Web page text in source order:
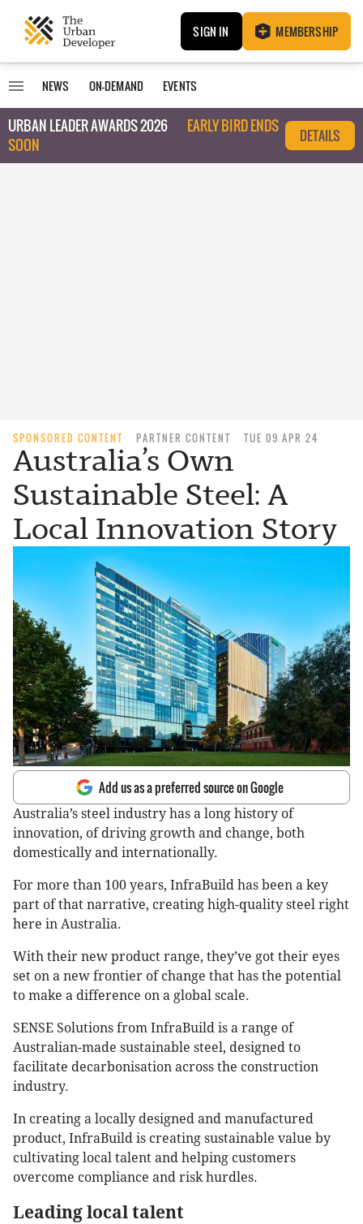
SIGN IN MEMBERSHIP
NEWS ON-DEMAND EVENTS
URBAN LEADER AWARDS 2026
EARLY BIRD ENDS
SOON
DETAILS
SPONSORED CONTENT PARTNER CONTENT TUE 09 APR 24
Australia’s Own
Sustainable Steel: A
Local Innovation Story
Add us as a preferred source on Google
Australia’s steel industry has a long history of
innovation, of driving growth and change, both
domestically and internationally.
For more than 100 years, InfraBuild has been a key
part of that narrative, creating high-quality steel right
here in Australia.
With their new product range, they’ve got their eyes
set on a new frontier of change that has the potential
to make a difference on a global scale.
SENSE Solutions from InfraBuild is a range of
Australian-made sustainable steel, designed to
facilitate decarbonisation across the construction
industry.
In creating a locally designed and manufactured
product, InfraBuild is creating sustainable value by
cultivating local talent and helping customers
overcome compliance and risk hurdles.
Leading local talent